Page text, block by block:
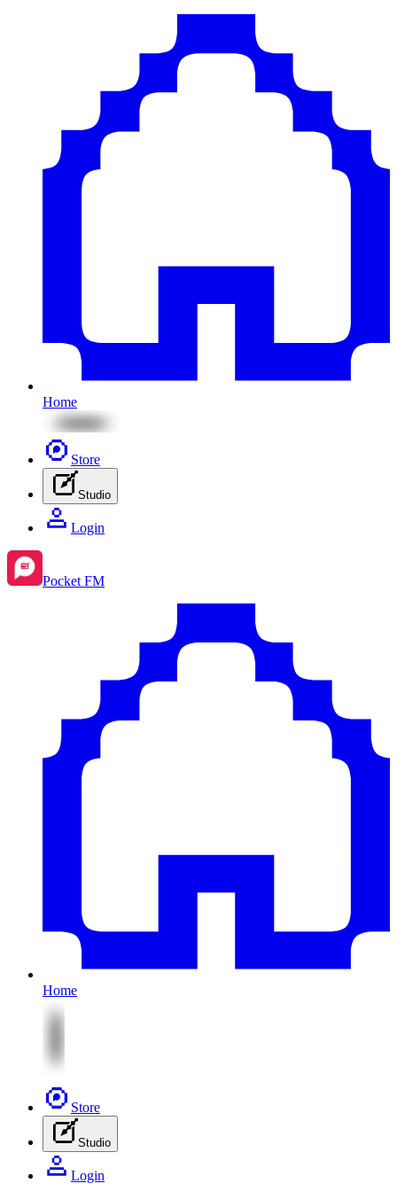
Home
Store
Studio
Login
Pocket FM
Home
Store
Studio
Login